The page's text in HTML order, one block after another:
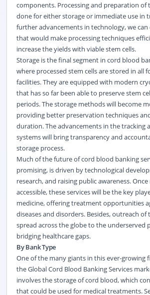
components. Processing and preparation of
done for either storage or immediate use in
further advancements in technology, we
that would make processing techniques
increase the yields with viable stem cells.
Storage is the final segment in cord blood
where processed stem cells are stored in all
facilities. They are equipped with modern
that has so far been able to preserve stem
periods. The storage methods will become
providing better preservation techniques
duration. The advancements in the tracking
systems will bring transparency and
storage process.
Much of the future of cord blood banking
promising, is driven by technological
research, and raising public awareness.
accessible, these services will be the key
medicine, offering treatment opportunities
diseases and disorders. Besides, outreach of
spread across the globe to the underserved
bridging healthcare gaps.
By Bank Type
One of the many giants in this ever-growing
the Global Cord Blood Banking Services
involves the storage of cord blood, which
that could be used for medical treatments.